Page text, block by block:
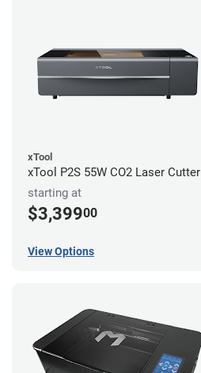
xTool
xTool P2S 55W CO2 Laser Cutter
starting at
$3,39900
View Options